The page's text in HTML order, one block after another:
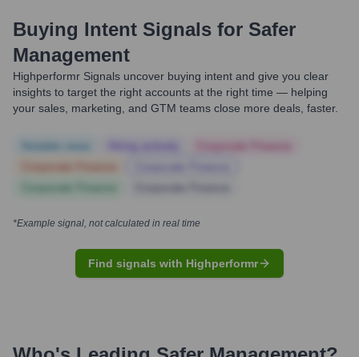
Buying Intent Signals for Safer
Management
Highperformr Signals uncover buying intent and give you clear
insights to target the right accounts at the right time — helping
your sales, marketing, and GTM teams close more deals, faster.
*Example signal, not calculated in real time
Find signals with Highperformr